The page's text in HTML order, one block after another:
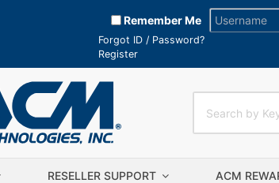
Remember Me
Forgot ID / Password?
Register
RESELLER SUPPORT ACM